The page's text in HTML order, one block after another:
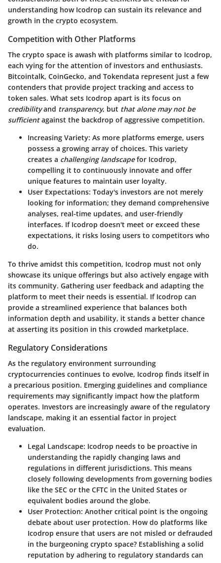
understanding how Icodrop can sustain its relevance and
growth in the crypto ecosystem.
Competition with Other Platforms
The crypto space is awash with platforms similar to Icodrop,
each vying for the attention of investors and enthusiasts.
Bitcointalk, CoinGecko, and Tokendata represent just a few
contenders that provide project tracking and access to
token sales. What sets Icodrop apart is its focus on
credibilityand transparency, but that alone may not be
sufficientagainst the backdrop of aggressive competition.
Increasing Variety: As more platforms emerge, users
possess a growing array of choices. This variety
creates a challenging landscapefor Icodrop,
compelling it to continuously innovate and offer
unique features to maintain user loyalty.
User Expectations: Today's investors are not merely
looking for information; they demand comprehensive
analyses, real-time updates, and user-friendly
interfaces. If Icodrop doesn't meet or exceed these
expectations, it risks losing users to competitors who
do.
To thrive amidst this competition, Icodrop must not only
showcase its unique offerings but also actively engage with
its community. Gathering user feedback and adapting the
platform to meet their needs is essential. If Icodrop can
provide a streamlined experience that balances both
information depth and usability, it stands a better chance
at asserting its position in this crowded marketplace.
Regulatory Considerations
As the regulatory environment surrounding
cryptocurrencies continues to evolve, Icodrop finds itself in
a precarious position. Emerging guidelines and compliance
requirements may significantly impact how the platform
operates. Investors are increasingly aware of the regulatory
landscape, making it an essential factor in project
evaluation.
Legal Landscape: Icodrop needs to be proactive in
understanding the rapidly changing laws and
regulations in different jurisdictions. This means
closely following developments from governing bodies
like the SEC or the CFTC in the United States or
equivalent bodies around the globe.
User Protection: Another critical point is the ongoing
debate about user protection. How do platforms like
Icodrop ensure that users are not misled or defrauded
in the burgeoning crypto space? Establishing a solid
reputation by adhering to regulatory standards can